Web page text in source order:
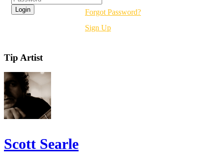
Forgot Password?
Sign Up
Tip Artist
Scott Searle